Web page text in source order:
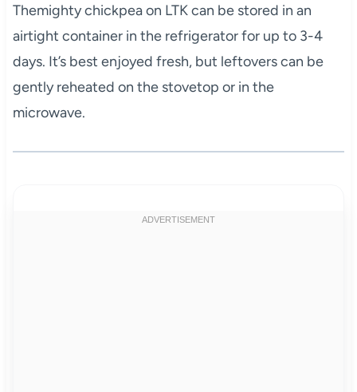
Themighty chickpea on LTK can be stored in an
airtight container in the refrigerator for up to 3-4
days. It’s best enjoyed fresh, but leftovers can be
gently reheated on the stovetop or in the
microwave.